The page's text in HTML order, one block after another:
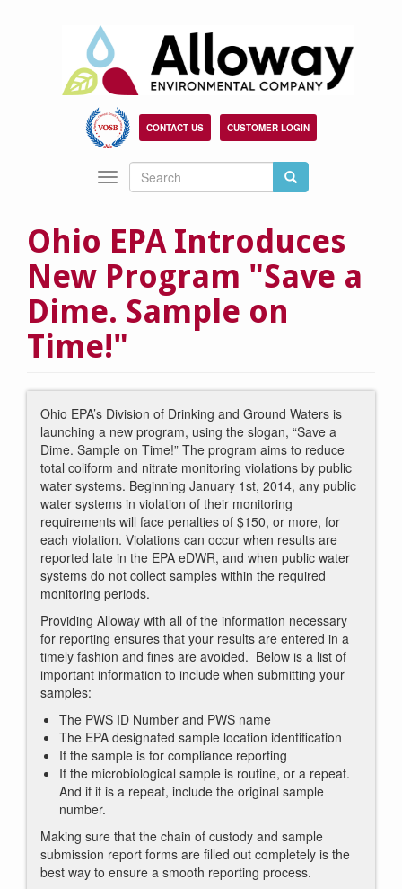
CONTACT US CUSTOMER LOGIN
Search
Search Search
Toggle
navigation
Ohio EPA Introduces
New Program "Save a
Dime. Sample on
Time!"
Ohio EPA’s Division of Drinking and Ground Waters is
launching a new program, using the slogan, “Save a
Dime. Sample on Time!” The program aims to reduce
total coliform and nitrate monitoring violations by public
water systems. Beginning January 1st, 2014, any public
water systems in violation of their monitoring
requirements will face penalties of $150, or more, for
each violation. Violations can occur when results are
reported late in the EPA eDWR, and when public water
systems do not collect samples within the required
monitoring periods.
Providing Alloway with all of the information necessary
for reporting ensures that your results are entered in a
timely fashion and fines are avoided. Below is a list of
important information to include when submitting your
samples:
The PWS ID Number and PWS name
The EPA designated sample location identification
If the sample is for compliance reporting
If the microbiological sample is routine, or a repeat.
And if it is a repeat, include the original sample
number.
Making sure that the chain of custody and sample
submission report forms are filled out completely is the
best way to ensure a smooth reporting process.